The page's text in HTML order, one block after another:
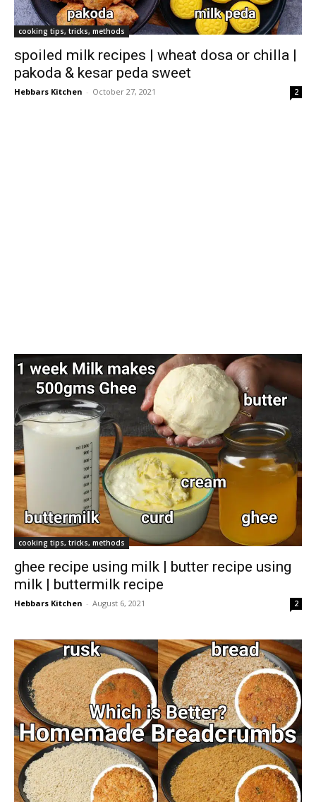
cooking tips, tricks, methods
spoiled milk recipes | wheat dosa or chilla |
pakoda & kesar peda sweet
Hebbars Kitchen - October 27, 2021 2
cooking tips, tricks, methods
ghee recipe using milk | butter recipe using
milk | buttermilk recipe
Hebbars Kitchen - August 6, 2021 2